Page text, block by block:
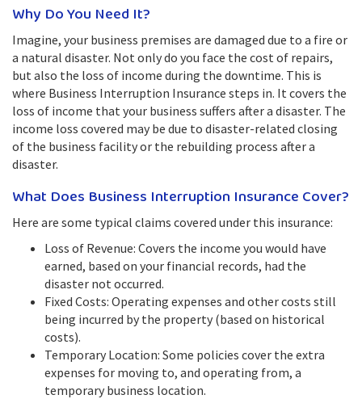
Why Do You Need It?
Imagine, your business premises are damaged due to a fire or
a natural disaster. Not only do you face the cost of repairs,
but also the loss of income during the downtime. This is
where Business Interruption Insurance steps in. It covers the
loss of income that your business suffers after a disaster. The
income loss covered may be due to disaster-related closing
of the business facility or the rebuilding process after a
disaster.
What Does Business Interruption Insurance Cover?
Here are some typical claims covered under this insurance:
Loss of Revenue: Covers the income you would have
earned, based on your financial records, had the
disaster not occurred.
Fixed Costs: Operating expenses and other costs still
being incurred by the property (based on historical
costs).
Temporary Location: Some policies cover the extra
expenses for moving to, and operating from, a
temporary business location.